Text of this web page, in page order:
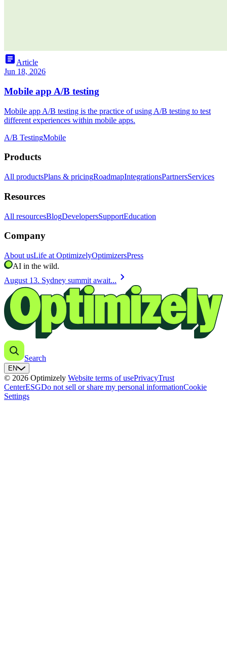
articleArticle
Jun 18, 2026
Mobile app A/B testing
Mobile app A/B testing is the practice of using A/B testing to test
different experiences within mobile apps.
A/B TestingMobile
Products
All productsPlans & pricingRoadmapIntegrationsPartnersServices
Resources
All resourcesBlogDevelopersSupportEducation
Company
About usLife at OptimizelyOptimizersPress
AI in the wild.
August 13. Sydney summit await... chevron_right
Search
EN
© 2026 Optimizely Website terms of usePrivacyTrust
CenterESGDo not sell or share my personal informationCookie
Settings